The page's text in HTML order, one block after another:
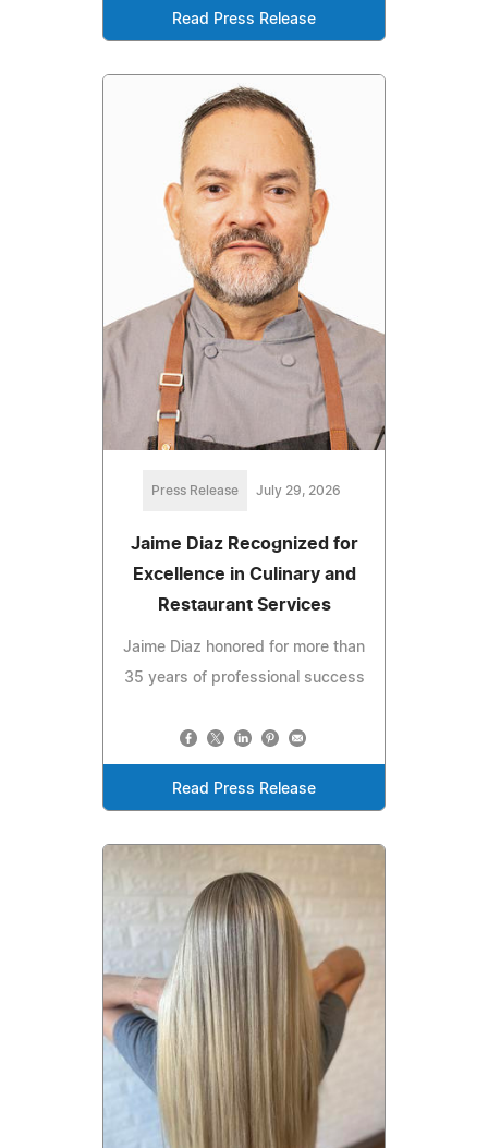
Read Press Release
Press Release July 29, 2026
Jaime Diaz Recognized for
Excellence in Culinary and
Restaurant Services
Jaime Diaz honored for more than
35 years of professional success
Read Press Release